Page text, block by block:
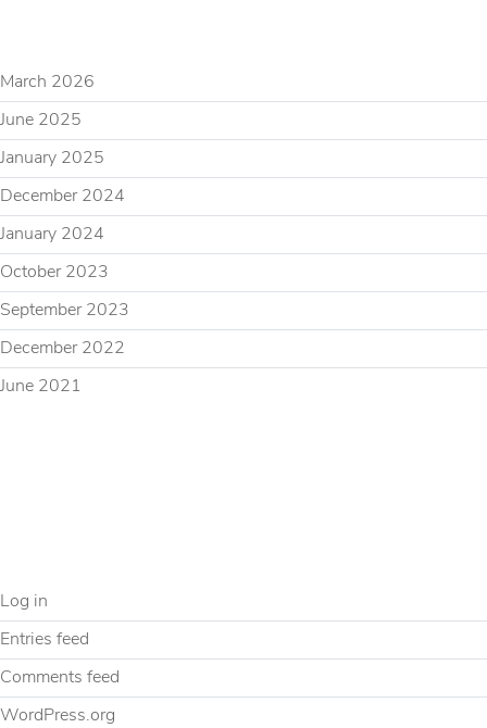
March 2026
June 2025
January 2025
December 2024
January 2024
October 2023
September 2023
December 2022
June 2021
Log in
Entries feed
Comments feed
WordPress.org